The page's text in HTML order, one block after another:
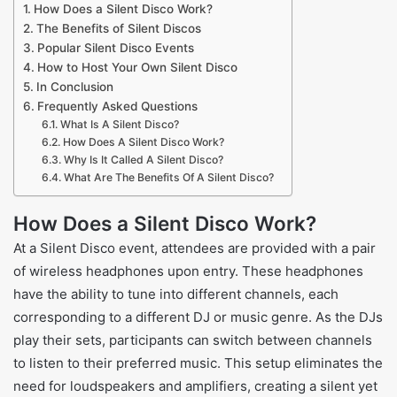
How Does a Silent Disco Work?
The Benefits of Silent Discos
Popular Silent Disco Events
How to Host Your Own Silent Disco
In Conclusion
Frequently Asked Questions
What Is A Silent Disco?
How Does A Silent Disco Work?
Why Is It Called A Silent Disco?
What Are The Benefits Of A Silent Disco?
How Does a Silent Disco Work?
At a Silent Disco event, attendees are provided with a pair
of wireless headphones upon entry. These headphones
have the ability to tune into different channels, each
corresponding to a different DJ or music genre. As the DJs
play their sets, participants can switch between channels
to listen to their preferred music. This setup eliminates the
need for loudspeakers and amplifiers, creating a silent yet